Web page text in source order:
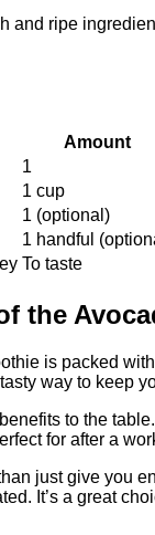
and ripe
Amount
1
1 cup
1 (optional)
1 handful
To taste
the
is packed
way to keep
to the
for after a
just give you
It’s a great